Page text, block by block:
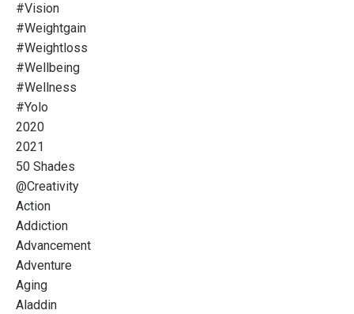
#vision
#weightgain
#weightloss
#wellbeing
#wellness
#yolo
2020
2021
50 Shades
@creativity
Action
Addiction
Advancement
Adventure
Aging
Aladdin